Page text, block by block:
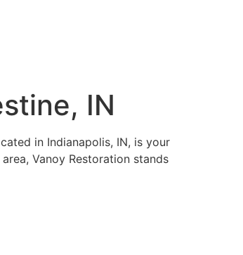
IN
in Indianapolis, IN, is your
Vanoy Restoration stands